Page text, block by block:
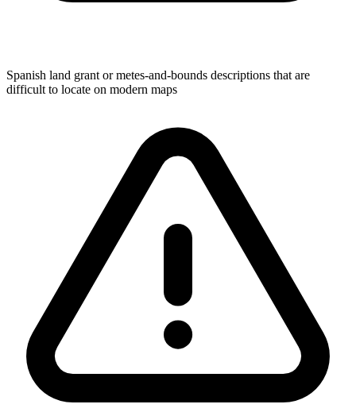
Spanish land grant or metes-and-bounds descriptions that are
difficult to locate on modern maps